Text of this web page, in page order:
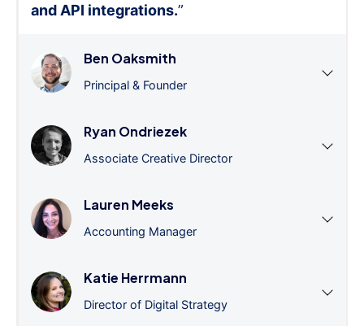
and API integrations.”
Ben Oaksmith
Principal & Founder
Ryan Ondriezek
Associate Creative Director
Lauren Meeks
Accounting Manager
Katie Herrmann
Director of Digital Strategy